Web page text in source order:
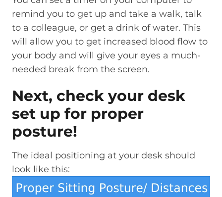
remind you to get up and take a walk, talk
to a colleague, or get a drink of water. This
will allow you to get increased blood flow to
your body and will give your eyes a much-
needed break from the screen.
Next, check your desk
set up for proper
posture!
The ideal positioning at your desk should
look like this: